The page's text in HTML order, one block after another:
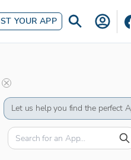
YOUR APP
Let us help you find the perfect